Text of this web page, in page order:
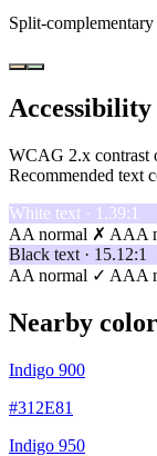
Split-complementary
Accessibility
WCAG 2.x contrast
Recommended text
White text · 1.39:1
AA normal ✗ AAA
Black text · 15.12:1
AA normal ✓ AAA
Nearby
Indigo 900
#312E81
Indigo 950